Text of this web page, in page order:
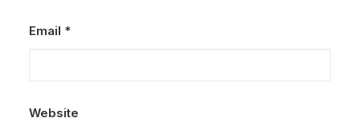
Email *
Website